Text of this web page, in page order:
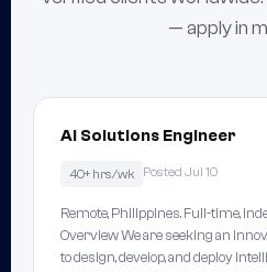
— apply in
AI Solutions Engineer
40+ hrs/wk Posted Jul 10
Remote, Philippines. Full-time,
Overview We are seeking an
to design, develop, and deploy